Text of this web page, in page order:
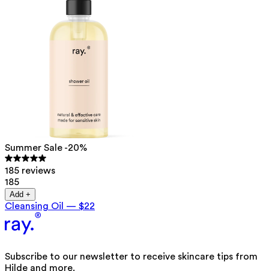
Summer Sale -20%
185 reviews
185
Add +
Cleansing Oil — $22
Subscribe to our newsletter to receive skincare tips from
Hilde and more.